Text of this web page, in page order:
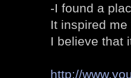
-I found a
It inspired
I believe that
http://